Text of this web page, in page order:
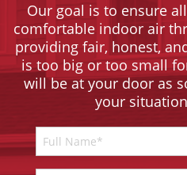
Our goal is to ensure
comfortable indoor air
providing fair, honest,
is too big or too small
will be at your door as
your